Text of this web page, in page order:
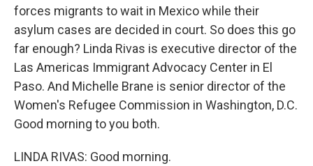
forces migrants to wait in Mexico while their
asylum cases are decided in court. So does this go
far enough? Linda Rivas is executive director of the
Las Americas Immigrant Advocacy Center in El
Paso. And Michelle Brane is senior director of the
Women's Refugee Commission in Washington, D.C.
Good morning to you both.
LINDA RIVAS: Good morning.